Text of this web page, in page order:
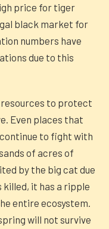
price for tiger
black market for
numbers have
due to this
resources to protect
Even places that
to fight with
of acres of
by the big cat due
killed, it has a ripple
entire ecosystem.
will not survive